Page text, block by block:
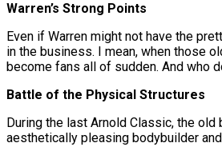
Warren’s Strong Points
Even if Warren might not have the
in the business. I mean, when those
become fans all of sudden. And who
Battle of the Physical Structures
During the last Arnold Classic, the
aesthetically pleasing bodybuilder